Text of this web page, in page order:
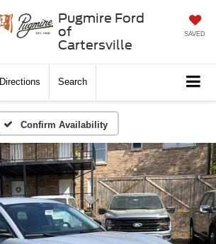
Pugmire Ford
of
Cartersville
SAVED
Directions Search
Confirm Availability